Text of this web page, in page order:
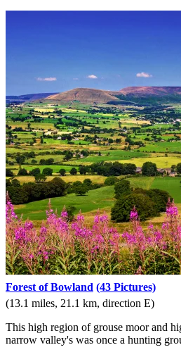
Forest of Bowland (43 Pictures)
(13.1 miles, 21.1 km, direction E)
This high region of grouse moor and
narrow valley's was once a hunting